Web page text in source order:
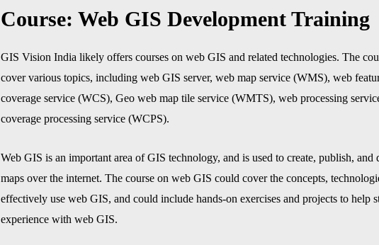
Course: Web GIS Development Training
GIS Vision India likely offers courses on web GIS and related technologies. The
cover various topics, including web GIS server, web map service (WMS), web
coverage service (WCS), Geo web map tile service (WMTS), web processing
coverage processing service (WCPS).
Web GIS is an important area of GIS technology, and is used to create, publish, and
maps over the internet. The course on web GIS could cover the concepts,
effectively use web GIS, and could include hands-on exercises and projects to help
experience with web GIS.